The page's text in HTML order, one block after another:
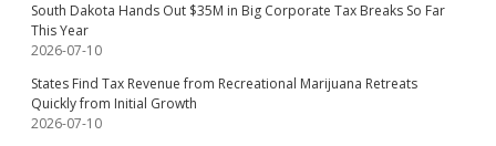
South Dakota Hands Out $35M in Big Corporate Tax Breaks So Far
This Year
2026-07-10
States Find Tax Revenue from Recreational Marijuana Retreats
Quickly from Initial Growth
2026-07-10